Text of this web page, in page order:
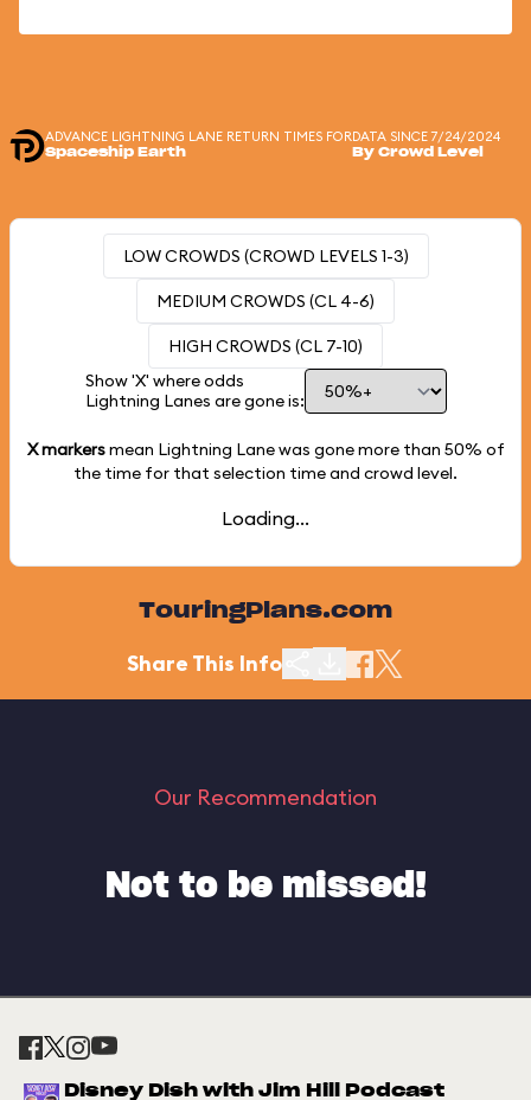
ADVANCE LIGHTNING LANE RETURN TIMES FOR
Spaceship Earth
DATA SINCE 7/24/2024
By Crowd Level
LOW CROWDS (CROWD LEVELS 1-3)
MEDIUM CROWDS (CL 4-6)
HIGH CROWDS (CL 7-10)
Show 'X' where odds
Lightning Lanes are gone is:
X markersmean Lightning Lane was gone more than 50% of
the time for that selection time and crowd level.
Loading...
TouringPlans.com
Share This Info
Our Recommendation
Not to be missed!
Disney Dish with Jim Hill Podcast